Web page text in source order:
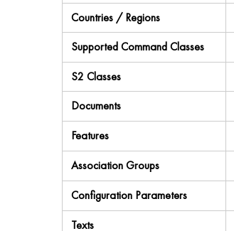
Countries / Regions
Supported Command Classes
S2 Classes
Documents
Features
Association Groups
Configuration Parameters
Texts